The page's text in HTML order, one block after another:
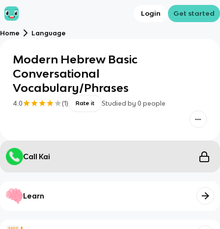
Login Get started
Home Language
Modern Hebrew Basic
Conversational
Vocabulary/Phrases
4.0 (1) Rate it Studied by 0 people
Call Kai
Learn